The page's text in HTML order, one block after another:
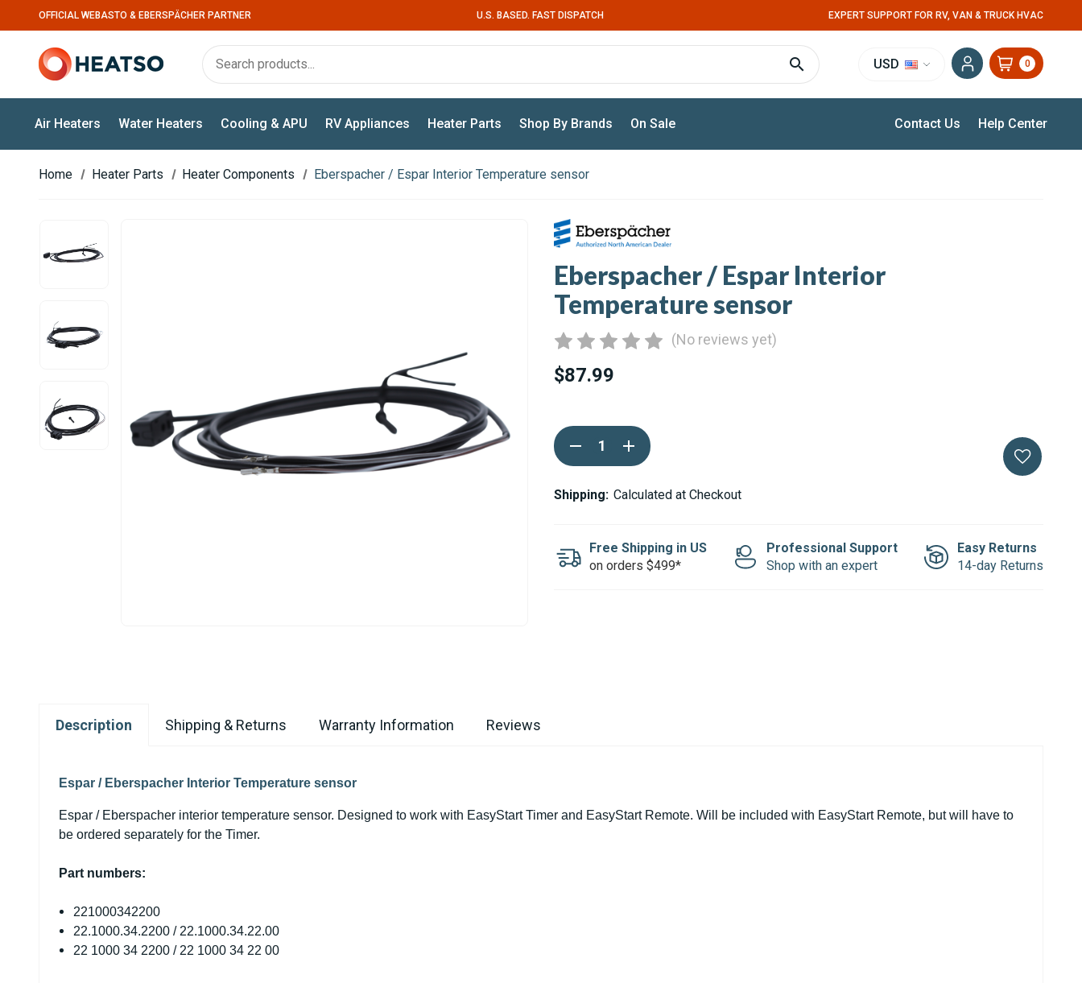
OFFICIAL WEBASTO & EBERSPÄCHER PARTNER U.S. BASED. FAST DISPATCH EXPERT SUPPORT FOR RV, VAN & TRUCK HVAC
USD 0
Air Heaters Water Heaters Cooling & APU RV Appliances Heater Parts Shop By Brands On Sale Contact Us Help Center
Home Heater Parts Heater Components Eberspacher / Espar Interior Temperature sensor
Eberspacher / Espar Interior
Temperature sensor
(No reviews yet)
$87.99
Current
Stock:DECREASE
QUANTITY
OF
/
ESPAR
SENSOR
INCREASE
QUANTITY
OF
/
SENSOR
Shipping: Calculated at Checkout
Free Shipping in US
on orders $499*
Professional Support
Shop with an expert
Easy Returns
14-day Returns
Description Shipping & Returns Warranty Information Reviews
Espar / Eberspacher Interior Temperature sensor
Espar / Eberspacher interior temperature sensor. Designed to work with EasyStart Timer and EasyStart Remote. Will be included with EasyStart Remote, but will have to
be ordered separately for the Timer.
Part numbers:
221000342200
22.1000.34.2200 / 22.1000.34.22.00
22 1000 34 2200 / 22 1000 34 22 00